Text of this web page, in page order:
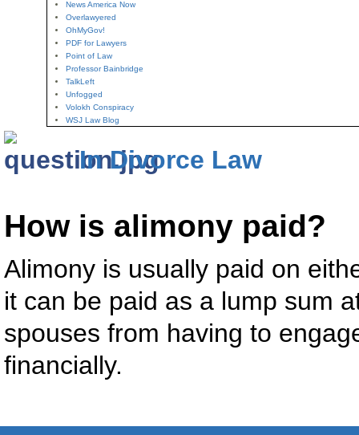
News America Now
Overlawyered
OhMyGov!
PDF for Lawyers
Point of Law
Professor Bainbridge
TalkLeft
Unfogged
Volokh Conspiracy
WSJ Law Blog
In Divorce Law
How is alimony paid?
Alimony is usually paid on
it can be paid as a lump sum
spouses from having to
financially.